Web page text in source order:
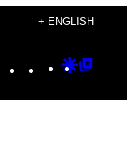
+ ENGLISH
Instagram
TikTok
YouTube
Google